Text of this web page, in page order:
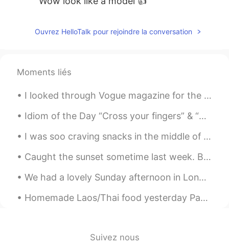
Ouvrez HelloTalk pour rejoindre la conversation
Moments liés
I looked through Vogue magazine for the first time and was very puzzled. Who buys such expensive ...
Idiom of the Day “Cross your fingers” & “Knock on wood” These two idioms have very similar mea...
I was soo craving snacks in the middle of the night but didn't wanted to munch on unhealthy stuff...
Caught the sunset sometime last week. Been a while Hellotalk! How's everyone going? Just droppin...
We had a lovely Sunday afternoon in London today so I decided to take my friend’s puppy to the pa...
Homemade Laos/Thai food yesterday Papaya salad Steak with lime and pepper sauce Beer 😝 Yes I c...
Suivez nous